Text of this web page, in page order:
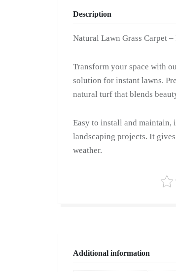
Description
Natural Lawn Grass Carpet
Transform your space with
solution for instant lawns.
natural turf that blends
Easy to install and maintain,
landscaping projects. It
weather.
Additional information